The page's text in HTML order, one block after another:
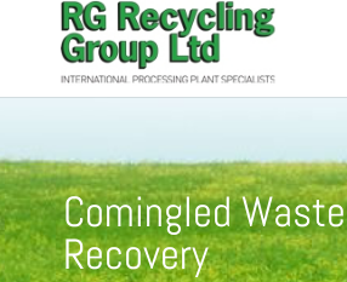
Comingled Waste
Recovery